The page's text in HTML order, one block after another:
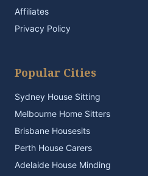
Affiliates
Privacy Policy
Popular Cities
Sydney House Sitting
Melbourne Home Sitters
Brisbane Housesits
Perth House Carers
Adelaide House Minding